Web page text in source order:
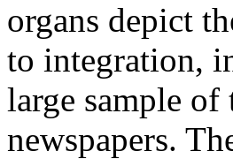
organs depict
to integration,
large sample
newspapers.